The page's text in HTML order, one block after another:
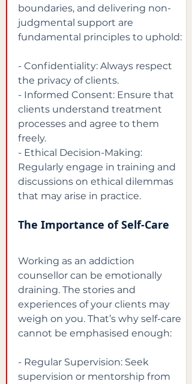
boundaries, and delivering non-
judgmental support are
fundamental principles to uphold:
- Confidentiality: Always respect
the privacy of clients.
- Informed Consent: Ensure that
clients understand treatment
processes and agree to them
freely.
- Ethical Decision-Making:
Regularly engage in training and
discussions on ethical dilemmas
that may arise in practice.
The Importance of Self-Care
Working as an addiction
counsellor can be emotionally
draining. The stories and
experiences of your clients may
weigh on you. That’s why self-care
cannot be emphasised enough:
- Regular Supervision: Seek
supervision or mentorship from